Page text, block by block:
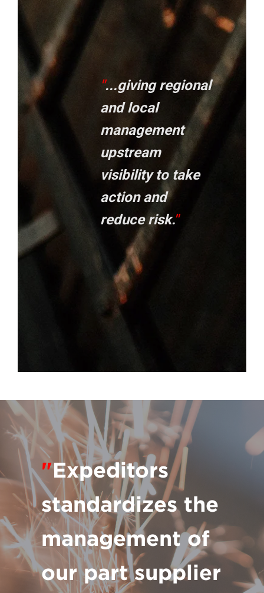
"...giving regional
and local
management
upstream
visibility to take
action and
reduce risk."
"Expeditors
standardizes the
management of
our part supplier